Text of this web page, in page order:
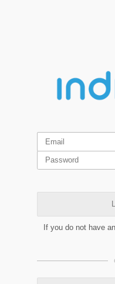
If you do not have